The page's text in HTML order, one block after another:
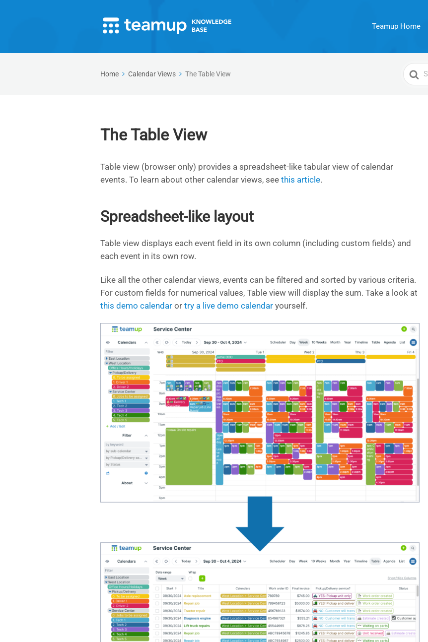
Teamup Home
Home Calendar Views The Table View
Search
For
The Table View
Table view (browser only) provides a spreadsheet-like tabular view of calendar
events. To learn about other calendar views, see this article.
Spreadsheet-like layout
Table view displays each event field in its own column (including custom fields) and
each event in its own row.
Like all the other calendar views, events can be filtered and sorted by various criteria.
For custom fields for numerical values, Table view will display the sum. Take a look at
this demo calendar or try a live demo calendar yourself.